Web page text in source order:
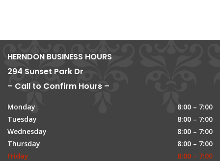
HERNDON BUSINESS HOURS
294 Sunset Park Dr
– Call to Confirm Hours –
Monday
8:00 – 7:00
Tuesday
8:00 – 7:00
Wednesday
8:00 – 7:00
Thursday
8:00 – 7:00
Friday
8:00 – 7:00